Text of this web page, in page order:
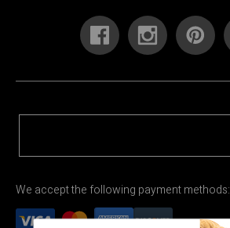
We accept the following payment methods: